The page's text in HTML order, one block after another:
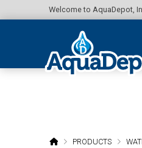
Welcome to AquaDepot,
HOMEPRODUCTS